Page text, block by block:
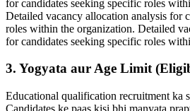
for candidates seeking specific roles
Detailed vacancy allocation analysis for
roles within the organization. Detailed
for candidates seeking specific roles
3. Yogyata aur Age Limit
Educational qualification recruitment ka